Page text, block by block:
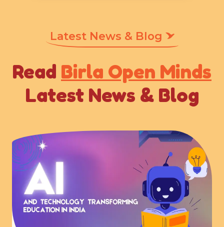
Latest News & Blog
Read Birla Open Minds
Latest News & Blog